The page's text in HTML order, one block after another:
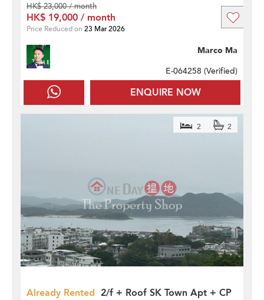
ENQUIRE NOW
Marco Ma
E-064258 (Verified)
HK$ 23,000 / month
HK$ 19,000 / month
Price Reduced on 23 Mar 2026
Already Rented 2/f + Roof SK Town Apt + CP
2 2